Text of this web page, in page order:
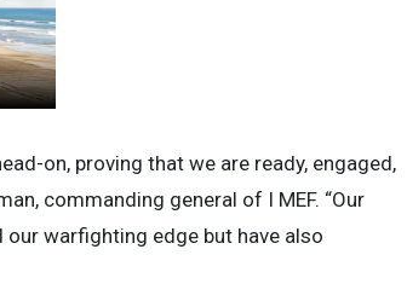
on, proving that we are ready, engaged,
commanding general of I MEF. “Our
warfighting edge but have also